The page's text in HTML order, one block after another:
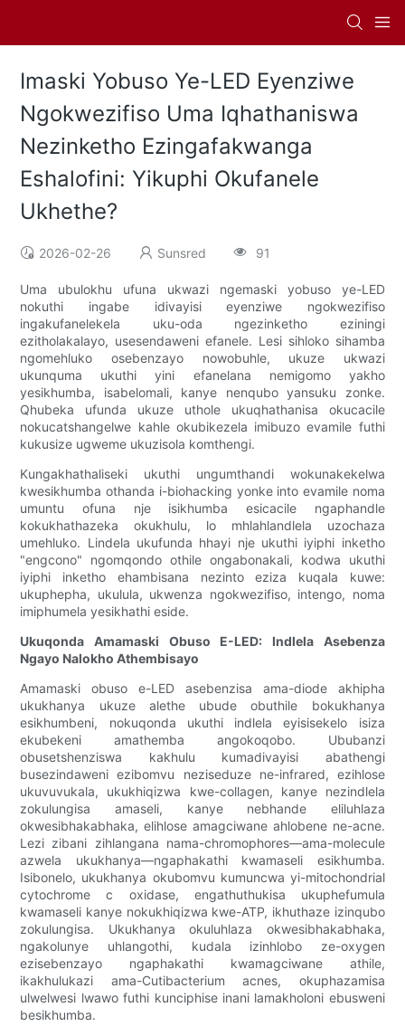
Imaski Yobuso Ye-LED Eyenziwe
Ngokwezifiso Uma Iqhathaniswa
Nezinketho Ezingafakwanga
Eshalofini: Yikuphi Okufanele
Ukhethe?
2026-02-26 Sunsred 91
Uma ubulokhu ufuna ukwazi ngemaski yobuso ye-LED
nokuthi ingabe idivayisi eyenziwe ngokwezifiso
ingakufanelekela uku-oda ngezinketho eziningi
ezitholakalayo, usesendaweni efanele. Lesi sihloko sihamba
ngomehluko osebenzayo nowobuhle, ukuze ukwazi
ukunquma ukuthi yini efanelana nemigomo yakho
yesikhumba, isabelomali, kanye nenqubo yansuku zonke.
Qhubeka ufunda ukuze uthole ukuqhathanisa okucacile
nokucatshangelwe kahle okubikezela imibuzo evamile futhi
kukusize ugweme ukuzisola komthengi.
Kungakhathaliseki ukuthi ungumthandi wokunakekelwa
kwesikhumba othanda i-biohacking yonke into evamile noma
umuntu ofuna nje isikhumba esicacile ngaphandle
kokukhathazeka okukhulu, lo mhlahlandlela uzochaza
umehluko. Lindela ukufunda hhayi nje ukuthi iyiphi inketho
"engcono" ngomqondo othile ongabonakali, kodwa ukuthi
iyiphi inketho ehambisana nezinto eziza kuqala kuwe:
ukuphepha, ukulula, ukwenza ngokwezifiso, intengo, noma
imiphumela yesikhathi eside.
Ukuqonda Amamaski Obuso E-LED: Indlela Asebenza
Ngayo Nalokho Athembisayo
Amamaski obuso e-LED asebenzisa ama-diode akhipha
ukukhanya ukuze alethe ubude obuthile bokukhanya
esikhumbeni, nokuqonda ukuthi indlela eyisisekelo isiza
ekubekeni amathemba angokoqobo. Ububanzi
obusetshenziswa kakhulu kumadivayisi abathengi
busezindaweni ezibomvu neziseduze ne-infrared, ezihlose
ukuvuvukala, ukukhiqizwa kwe-collagen, kanye nezindlela
zokulungisa amaseli, kanye nebhande eliluhlaza
okwesibhakabhaka, elihlose amagciwane ahlobene ne-acne.
Lezi zibani zihlangana nama-chromophores—ama-molecule
azwela ukukhanya—ngaphakathi kwamaseli esikhumba.
Isibonelo, ukukhanya okubomvu kumuncwa yi-mitochondrial
cytochrome c oxidase, engathuthukisa ukuphefumula
kwamaseli kanye nokukhiqizwa kwe-ATP, ikhuthaze izinqubo
zokulungisa. Ukukhanya okuluhlaza okwesibhakabhaka,
ngakolunye uhlangothi, kudala izinhlobo ze-oxygen
ezisebenzayo ngaphakathi kwamagciwane athile,
ikakhulukazi ama-Cutibacterium acnes, okuphazamisa
ulwelwesi lwawo futhi kunciphise inani lamakholoni ebusweni
besikhumba.